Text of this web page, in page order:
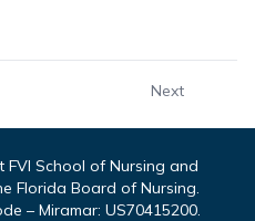
Next
School of Nursing and
Florida Board of Nursing.
– Miramar: US70415200.